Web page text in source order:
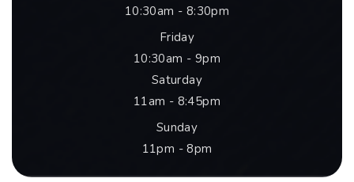
10:30am - 8:30pm
Friday
10:30am - 9pm
Saturday
11am - 8:45pm
Sunday
11pm - 8pm